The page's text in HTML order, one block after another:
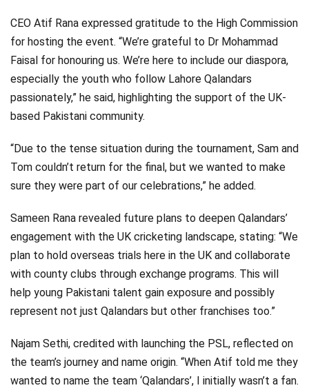
CEO Atif Rana expressed gratitude to the High Commission
for hosting the event. “We’re grateful to Dr Mohammad
Faisal for honouring us. We’re here to include our diaspora,
especially the youth who follow Lahore Qalandars
passionately,” he said, highlighting the support of the UK-
based Pakistani community.
“Due to the tense situation during the tournament, Sam and
Tom couldn’t return for the final, but we wanted to make
sure they were part of our celebrations,” he added.
Sameen Rana revealed future plans to deepen Qalandars’
engagement with the UK cricketing landscape, stating: “We
plan to hold overseas trials here in the UK and collaborate
with county clubs through exchange programs. This will
help young Pakistani talent gain exposure and possibly
represent not just Qalandars but other franchises too.”
Najam Sethi, credited with launching the PSL, reflected on
the team’s journey and name origin. “When Atif told me they
wanted to name the team ‘Qalandars’, I initially wasn’t a fan.